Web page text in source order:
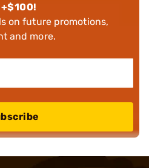
+$100!
on future promotions,
and more.